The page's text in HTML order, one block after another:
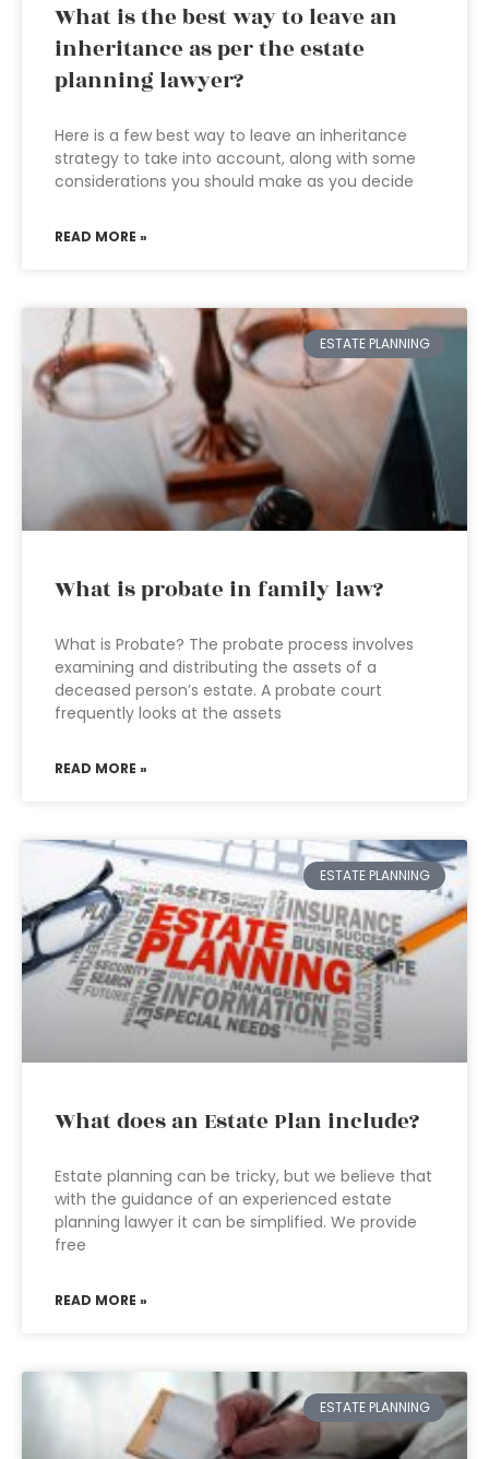
What is the best way to leave an
inheritance as per the estate
planning lawyer?
Here is a few best way to leave an inheritance
strategy to take into account, along with some
considerations you should make as you decide
READ MORE »
ESTATE PLANNING
What is probate in family law?
What is Probate? The probate process involves
examining and distributing the assets of a
deceased person’s estate. A probate court
frequently looks at the assets
READ MORE »
ESTATE PLANNING
What does an Estate Plan include?
Estate planning can be tricky, but we believe that
with the guidance of an experienced estate
planning lawyer it can be simplified. We provide
free
READ MORE »
ESTATE PLANNING